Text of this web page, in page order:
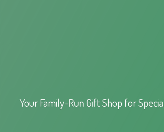
Your Family-Run Gift Shop for